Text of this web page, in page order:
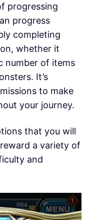
progressing
progress
completing
whether it
number of items
It’s
to make
your journey.
that you will
a variety of
and